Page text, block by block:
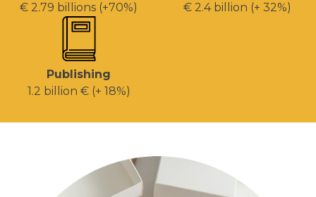
€ 2.79 billions (+70%)
€ 2.4 billion (+ 32%)
Publishing
1.2 billion € (+ 18%)